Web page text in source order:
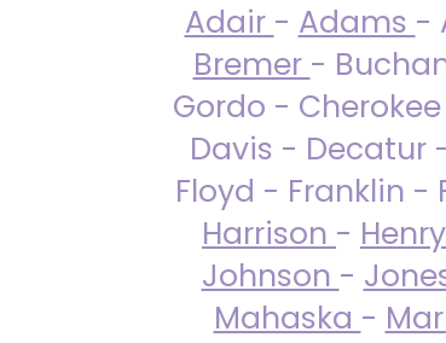
Adair - Adams -
Bremer -
Gordo -
Davis - Decatur
Floyd - Franklin -
Harrison - Henry
Johnson -
Mahaska -